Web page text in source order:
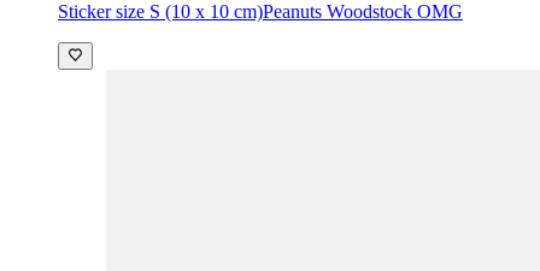
Sticker size S (10 x 10 cm)Peanuts Woodstock OMG